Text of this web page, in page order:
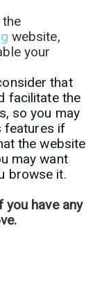
website,
your
that
facilitate the
so you may
features if
the website
may want
browse it.
have any